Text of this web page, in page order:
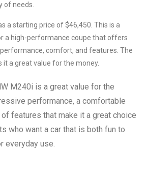
of needs.
a starting price of $46,450. This is a
a high-performance coupe that offers
performance, comfort, and features. The
it a great value for the money.
M240i is a great value for the
performance, a comfortable
of features that make it a great choice
who want a car that is both fun to
everyday use.